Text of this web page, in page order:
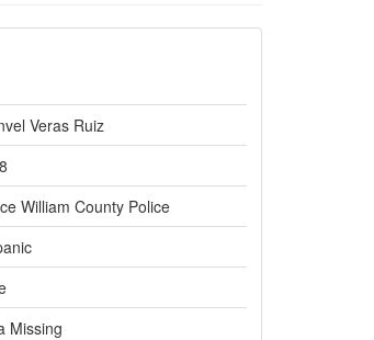
Veras Ruiz
William County Police
Missing